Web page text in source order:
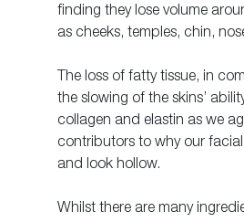
finding they lose volume
as cheeks, temples, chin,
The loss of fatty tissue, in
the slowing of the skins’
collagen and elastin as we
contributors to why our
and look hollow.
Whilst there are many